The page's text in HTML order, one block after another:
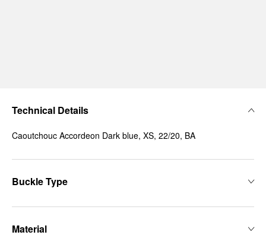
Technical Details
Caoutchouc Accordeon Dark blue, XS, 22/20, BA
Buckle Type
Material